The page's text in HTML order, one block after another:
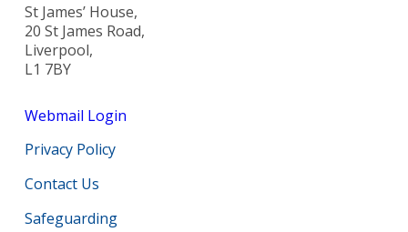
St James’ House,
20 St James Road,
Liverpool,
L1 7BY
Webmail Login
Privacy Policy
Contact Us
Safeguarding